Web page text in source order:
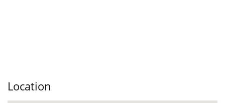
Location